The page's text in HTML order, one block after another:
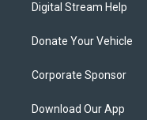
Digital Stream Help
Donate Your Vehicle
Corporate Sponsor
Download Our App